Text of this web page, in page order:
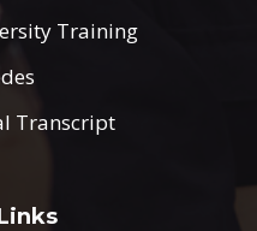
Training
Transcript